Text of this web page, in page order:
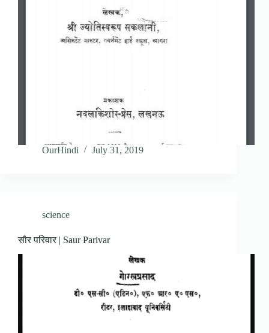
OurHindi July 31, 2019
science
सौर परिवार | Saur Parivar